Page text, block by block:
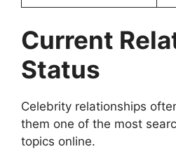
Current
Status
Celebrity relationships
them one of the most
topics online.